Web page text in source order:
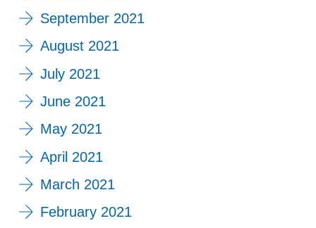
September 2021
August 2021
July 2021
June 2021
May 2021
April 2021
March 2021
February 2021